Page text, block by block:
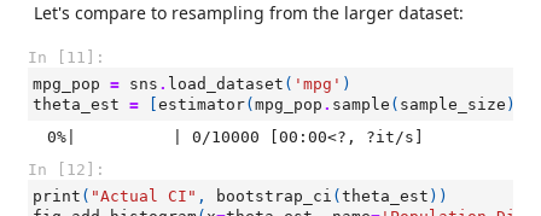
Let's compare to resampling from the larger dataset:
In [11]:
mpg_pop = sns . load_dataset ( 'mpg' )
theta_est = estimator( mpg_pop . sample ( sample_size ))
  0%|          | 0/10000 [00:00<?, ?it/s]
In [12]:
print ( "Actual CI" , bootstrap_ci ( theta_est ))